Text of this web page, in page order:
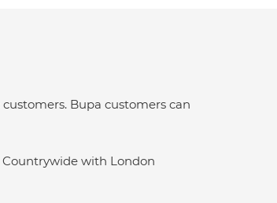
Bupa customers can
Countrywide with London